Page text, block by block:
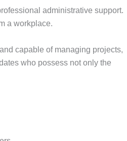
administrative support.
a workplace.
capable of managing projects,
who possess not only the